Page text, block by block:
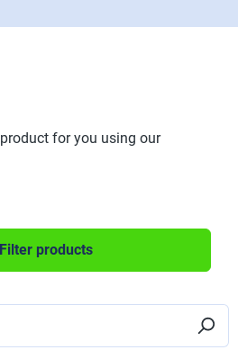
for you using our
Filter products